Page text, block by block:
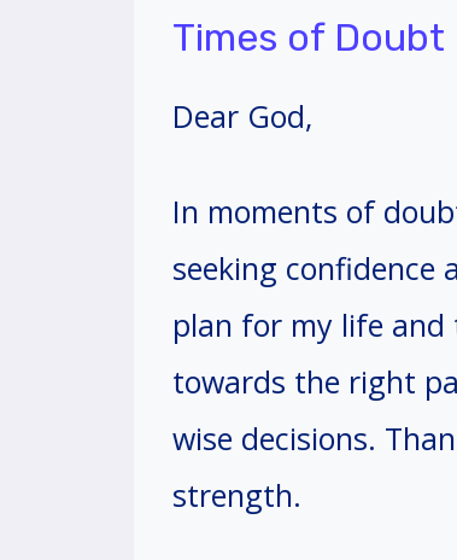
Times of Doubt
Dear God,
In moments of
seeking confidence
plan for my life and
towards the right
wise decisions.
strength.